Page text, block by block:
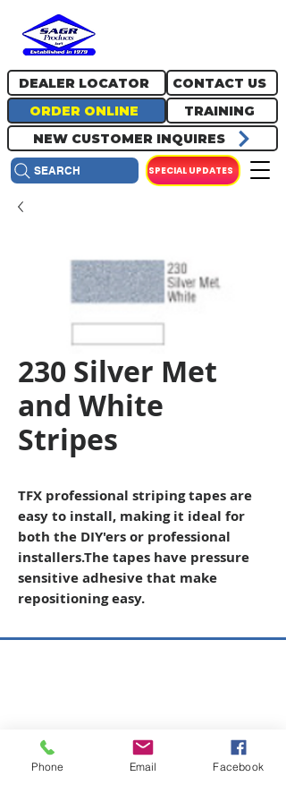
ORDER ONLINE
DEALER LOCATOR
TRAINING
NEW CUSTOMER INQUIRES
CONTACT US
SPECIAL UPDATES
SEARCH
230 Silver Met
and White
Stripes
TFX professional striping tapes are
easy to install, making it ideal for
both the DIY'ers or professional
installers.The tapes have pressure
sensitive adhesive that make
repositioning easy.
Gettysburg, PA 17325
800-223-4385(TEXT ONLY)
Phone Email Facebook